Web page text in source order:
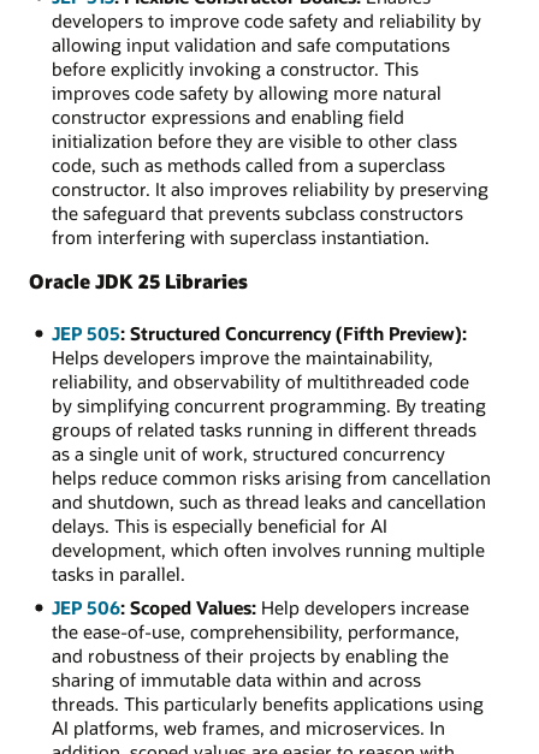
developers to improve code safety and reliability by
allowing input validation and safe computations
before explicitly invoking a constructor. This
improves code safety by allowing more natural
constructor expressions and enabling field
initialization before they are visible to other class
code, such as methods called from a superclass
constructor. It also improves reliability by preserving
the safeguard that prevents subclass constructors
from interfering with superclass instantiation.
Oracle JDK 25 Libraries
JEP 505: Structured Concurrency (Fifth Preview):
Helps developers improve the maintainability,
reliability, and observability of multithreaded code
by simplifying concurrent programming. By treating
groups of related tasks running in different threads
as a single unit of work, structured concurrency
helps reduce common risks arising from cancellation
and shutdown, such as thread leaks and cancellation
delays. This is especially beneficial for AI
development, which often involves running multiple
tasks in parallel.
JEP 506: Scoped Values:Help developers increase
the ease-of-use, comprehensibility, performance,
and robustness of their projects by enabling the
sharing of immutable data within and across
threads. This particularly benefits applications using
AI platforms, web frames, and microservices. In